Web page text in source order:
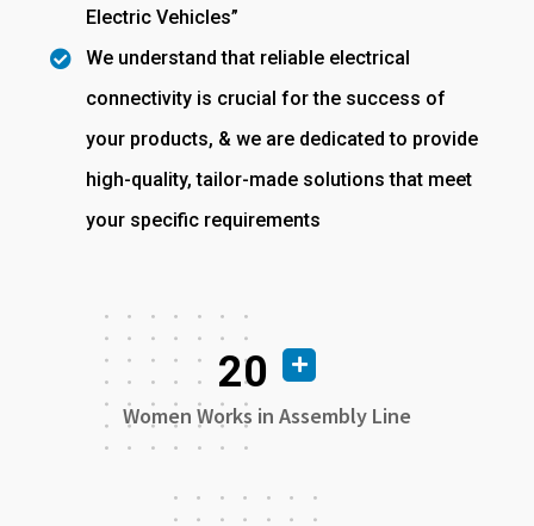
Electric Vehicles”
We understand that reliable electrical
connectivity is crucial for the success of
your products, & we are dedicated to provide
high-quality, tailor-made solutions that meet
your specific requirements
20
Women Works in Assembly Line